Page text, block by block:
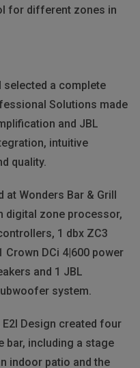
for different zones in
a complete
Solutions made
and JBL
intuitive
quality.
Wonders Bar & Grill
digital zone processor,
1 dbx ZC3
DCi 4|600 power
and 1 JBL
system.
Design created four
bar, including a stage
indoor patio and the